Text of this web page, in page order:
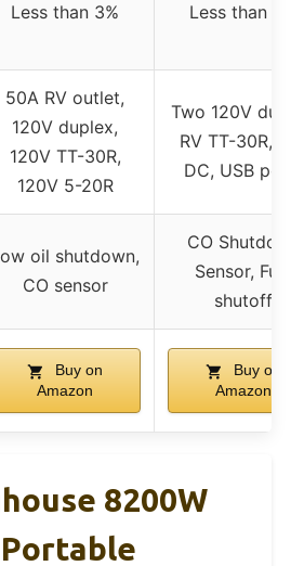
Less than 3% Less than 3%
50A RV outlet,
120V duplex,
120V TT-30R,
120V 5-20R
Two 120V
RV TT-30R,
DC, USB ports
oil shutdown,
CO sensor
CO Shutdown
Sensor, Fuel
shutoff
Buy on
Amazon
Buy on
Amazon
8200W